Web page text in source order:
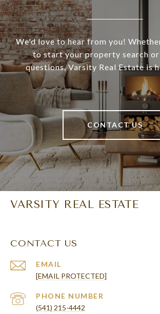
We'd love to hear from you!
to start your property search or
questions, Varsity Real Estate is
CONTACT US
VARSITY REAL ESTATE
CONTACT US
EMAIL
[EMAIL PROTECTED]
PHONE NUMBER
(541) 215-4442